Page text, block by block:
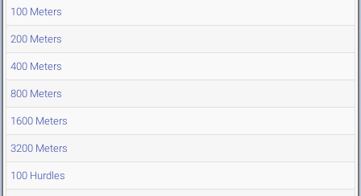
100 Meters
200 Meters
400 Meters
800 Meters
1600 Meters
3200 Meters
100 Hurdles